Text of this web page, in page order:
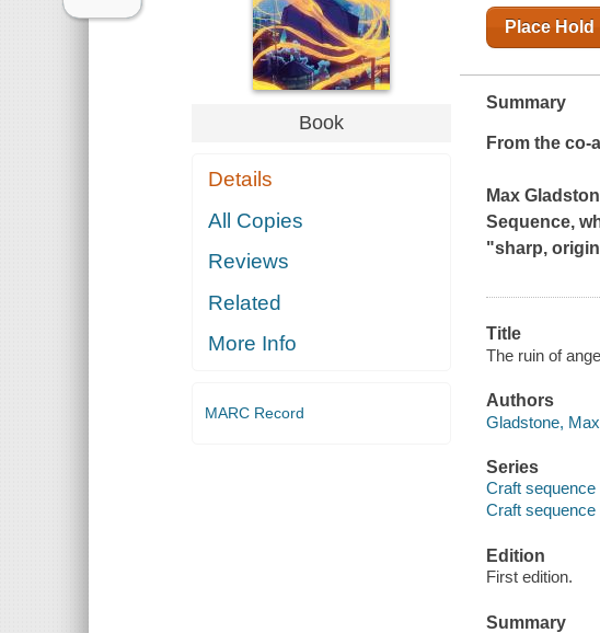
Book
Details
All Copies
Reviews
Related
More Info
MARC Record
Place Hold
Summary
From the co-
Max
Sequence,
"sharp,
Title
The ruin of
Authors
Gladstone,
Series
Craft sequence
Craft sequence
Edition
First edition.
Summary